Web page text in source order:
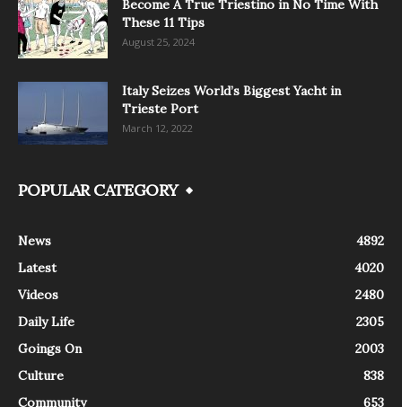
Become A True Triestino in No Time With
These 11 Tips
August 25, 2024
Italy Seizes World’s Biggest Yacht in
Trieste Port
March 12, 2022
POPULAR CATEGORY
News
4892
Latest
4020
Videos
2480
Daily Life
2305
Goings On
2003
Culture
838
Community
653